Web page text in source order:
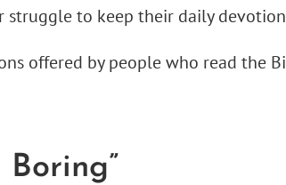
struggle to keep their daily
offered by people who read the
Boring”